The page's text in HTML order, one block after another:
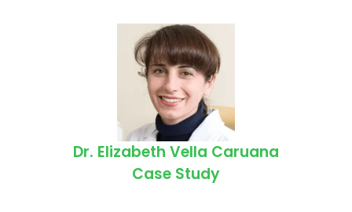
Dr. Elizabeth Vella Caruana
Case Study